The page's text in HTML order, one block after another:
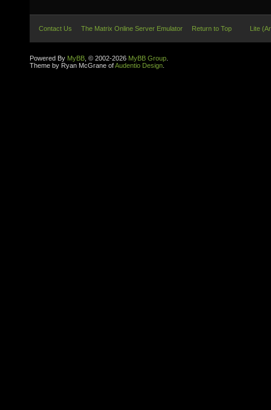
Contact Us The Matrix Online Server Emulator Return to Top Lite
Powered By MyBB , © 2002-2026 MyBB Group
Theme by Ryan McGrane ofAudentio Design